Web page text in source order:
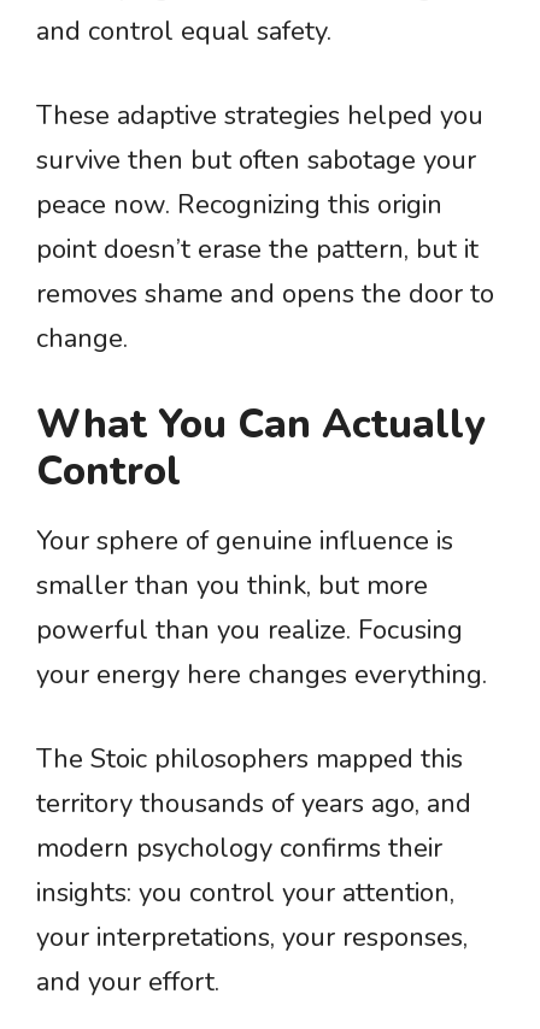
and control equal safety.
These adaptive strategies helped you
survive then but often sabotage your
peace now. Recognizing this origin
point doesn’t erase the pattern, but it
removes shame and opens the door to
change.
What You Can Actually
Control
Your sphere of genuine influence is
smaller than you think, but more
powerful than you realize. Focusing
your energy here changes everything.
The Stoic philosophers mapped this
territory thousands of years ago, and
modern psychology confirms their
insights: you control your attention,
your interpretations, your responses,
and your effort.